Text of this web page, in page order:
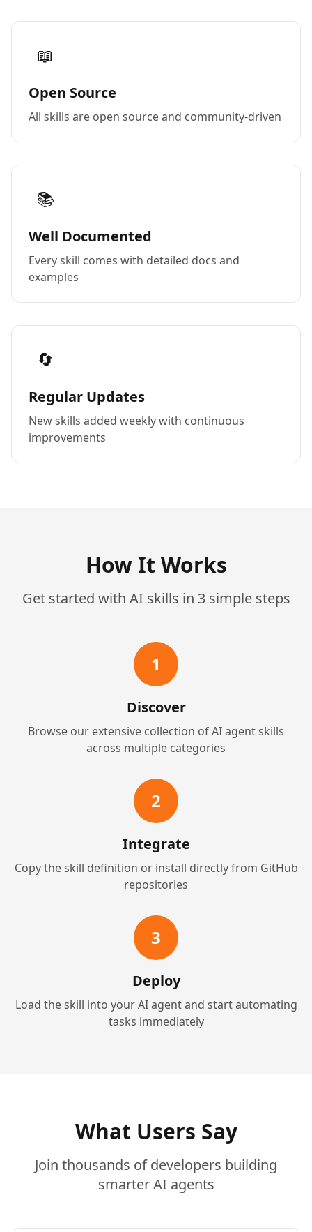
📖
Open Source
All skills are open source and community-driven
📚
Well Documented
Every skill comes with detailed docs and
examples
🔄
Regular Updates
New skills added weekly with continuous
improvements
How It Works
Get started with AI skills in 3 simple steps
1
Discover
Browse our extensive collection of AI agent skills
across multiple categories
2
Integrate
Copy the skill definition or install directly from GitHub
repositories
3
Deploy
Load the skill into your AI agent and start automating
tasks immediately
What Users Say
Join thousands of developers building
smarter AI agents